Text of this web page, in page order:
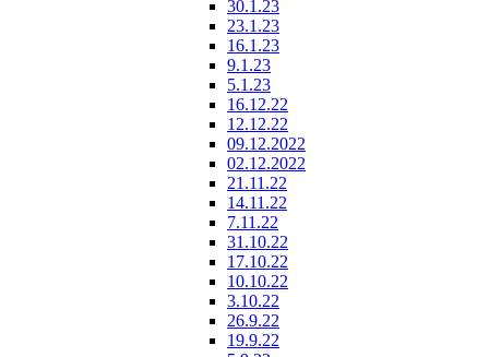
30.1.23
23.1.23
16.1.23
9.1.23
5.1.23
16.12.22
12.12.22
09.12.2022
02.12.2022
21.11.22
14.11.22
7.11.22
31.10.22
17.10.22
10.10.22
3.10.22
26.9.22
19.9.22